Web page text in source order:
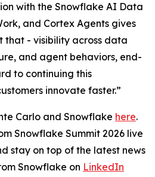
with the Snowflake AI Data
and Cortex Agents gives
that - visibility across data
and agent behaviors, end-
to continuing this
innovate faster.”
Carlo and Snowflake here.
Snowflake Summit 2026 live
stay on top of the latest news
Snowflake on LinkedIn